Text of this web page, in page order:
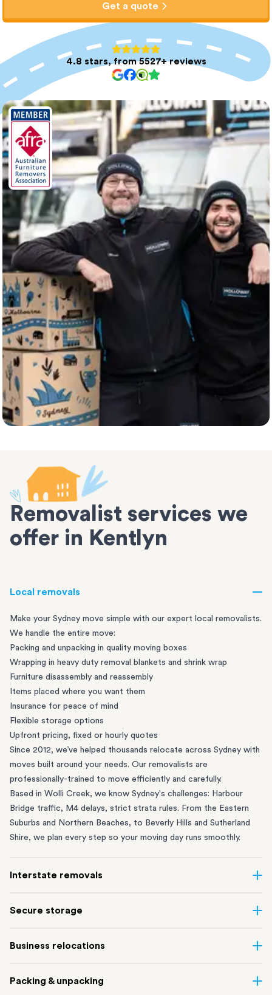
Get a quote
4.8 stars, from 5527+ reviews
Removalist services we
offer in Kentlyn
Local removals
Make your Sydney move simple with our expert local removalists.
We handle the entire move:
Packing and unpacking in quality moving boxes
Wrapping in heavy duty removal blankets and shrink wrap
Furniture disassembly and reassembly
Items placed where you want them
Insurance for peace of mind
Flexible storage options
Upfront pricing, fixed or hourly quotes
Since 2012, we’ve helped thousands relocate across Sydney with
moves built around your needs. Our removalists are
professionally-trained to move efficiently and carefully.
Based in Wolli Creek, we know Sydney's challenges: Harbour
Bridge traffic, M4 delays, strict strata rules. From the Eastern
Suburbs and Northern Beaches, to Beverly Hills and Sutherland
Shire, we plan every step so your moving day runs smoothly.
Interstate removals
of the most difficult things to plan. Our highly-experienced
connect Sydney with cities and regions all across Australia, no
take care of the
Secure storage
Creek and shipping container storage in St Peters let you free up
perfect if you’re waiting for settlement, downsizing, renovating
Business relocations
removalists
in Sydney can help you relocate whole offices, retail
Packing & unpacking